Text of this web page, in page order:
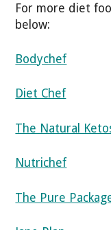
For more diet
below:
Bodychef
Diet Chef
The Natural
Nutrichef
The Pure